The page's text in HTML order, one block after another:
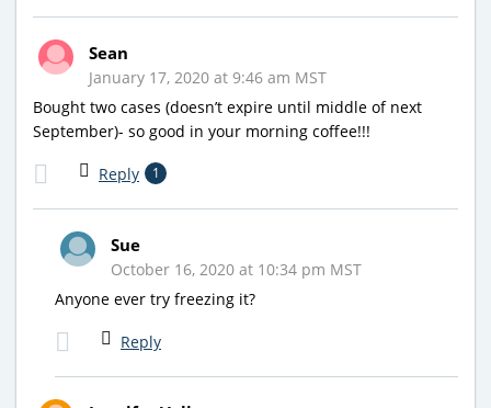
Sean
January 17, 2020 at 9:46 am MST
Bought two cases (doesn’t expire until middle of next
September)- so good in your morning coffee!!!
Reply 1
Sue
October 16, 2020 at 10:34 pm MST
Anyone ever try freezing it?
Reply